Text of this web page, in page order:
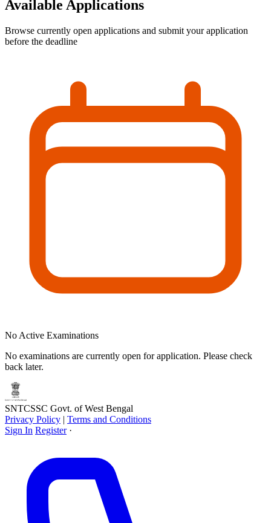
Available Applications
Browse currently open applications and submit your application
before the deadline
No Active Examinations
No examinations are currently open for application. Please check
back later.
SNTCSSC Govt. of West Bengal
Privacy Policy | Terms and Conditions
Sign In Register ·